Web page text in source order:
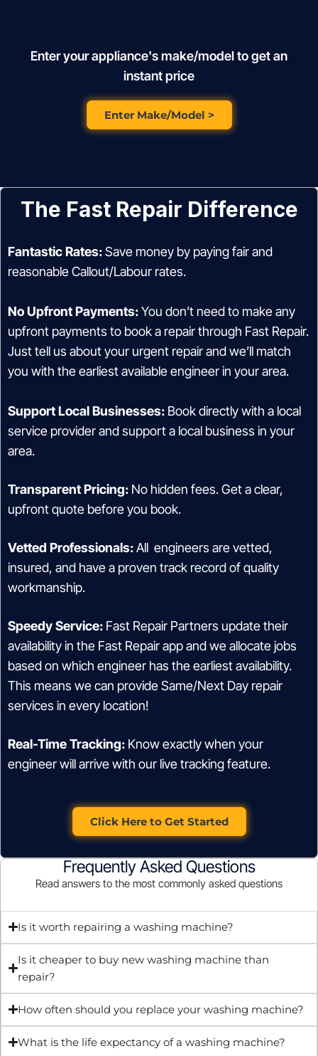
Enter your appliance's make/model to get an
instant price
Enter Make/Model >
The Fast Repair Difference
Fantastic Rates:Save money by paying fair and
reasonable Callout/Labour rates.
No Upfront Payments:You don’t need to make any
upfront payments to book a repair through Fast Repair.
Just tell us about your urgent repair and we’ll match
you with the earliest available engineer in your area.
Support Local Businesses: Book directly with a local
service provider and support a local business in your
area.
Transparent Pricing: No hidden fees. Get a clear,
upfront quote before you book.
Vetted Professionals:All engineers are vetted,
insured, and have a proven track record of quality
workmanship.
Speedy Service: Fast Repair Partners update their
availability in the Fast Repair app and we allocate jobs
based on which engineer has the earliest availability.
This means we can provide Same/Next Day repair
services in every location!
Real-Time Tracking: Know exactly when your
engineer will arrive with our live tracking feature.
Click Here to Get Started
Frequently Asked Questions
Read answers to the most commonly asked questions
Is it worth repairing a washing machine?
Is it cheaper to buy new washing machine than
repair?
How often should you replace your washing machine?
What is the life expectancy of a washing machine?